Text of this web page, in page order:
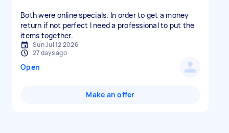
Both were online specials. In order to get a money
return if not perfect I need a professional to put the
items together.
Sun Jul 12 2026
27 days ago
Open
Make an offer